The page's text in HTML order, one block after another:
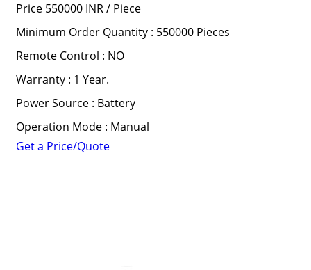
Price 550000 INR / Piece
Minimum Order Quantity : 550000 Pieces
Remote Control : NO
Warranty : 1 Year.
Power Source : Battery
Operation Mode : Manual
Get a Price/Quote